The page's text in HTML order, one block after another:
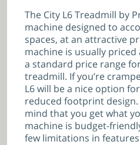
The City L6 Treadmill by
machine designed to
spaces, at an attractive
machine is usually
a standard price range
treadmill. If you’re
L6 will be a nice option
reduced footprint design.
mind that you get what
machine is budget-
few limitations in